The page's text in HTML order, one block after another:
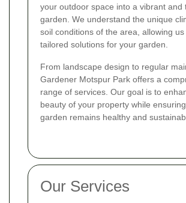
your outdoor space into a vibrant and
garden. We understand the unique
soil conditions of the area, allowing
tailored solutions for your garden.
From landscape design to regular
Gardener Motspur Park offers a
range of services. Our goal is to
beauty of your property while
garden remains healthy and
Our Services